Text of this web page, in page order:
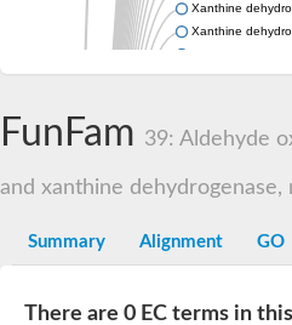
Xanthine
Xanthine
Aldehyde oxidase
Nicotinate
Nicotinate
Uncharacterized
Glyceraldehyde
FunFam 39: Aldehyde
and xanthine dehydrogenase,
Summary Alignment GO
There are 0 EC terms in